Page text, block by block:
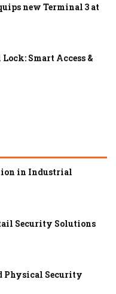
new Terminal 3 at
Smart Access &
in Industrial
Security Solutions
Physical Security